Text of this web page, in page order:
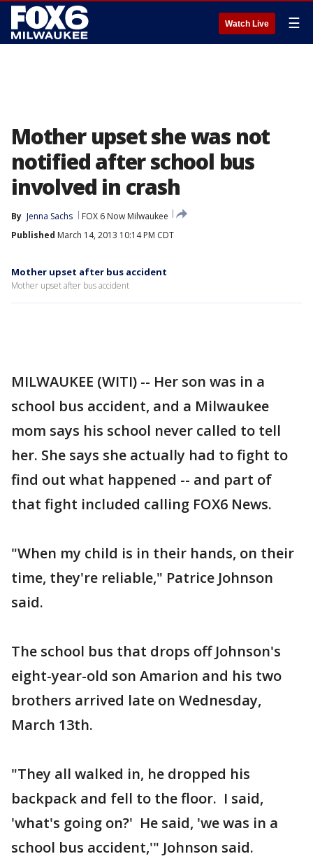
Watch Live ☰
Mother upset she was not
notified after school bus
involved in crash
By Jenna Sachs
FOX 6 Now Milwaukee
Published March 14, 2013 10:14 PM CDT
Mother upset after bus accident
Mother upset after bus accident
MILWAUKEE (WITI) -- Her son was in a
school bus accident, and a Milwaukee
mom says his school never called to tell
her. She says she actually had to fight to
find out what happened -- and part of
that fight included calling FOX6 News.
"When my child is in their hands, on their
time, they're reliable," Patrice Johnson
said.
The school bus that drops off Johnson's
eight-year-old son Amarion and his two
brothers arrived late on Wednesday,
March 13th.
"They all walked in, he dropped his
backpack and fell to the floor. I said,
'what's going on?' He said, 'we was in a
school bus accident,'" Johnson said.